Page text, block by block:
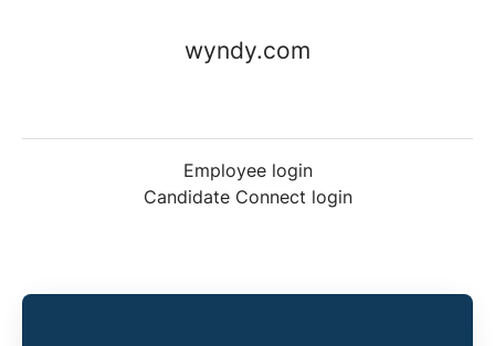
wyndy.com
Employee login
Candidate Connect login